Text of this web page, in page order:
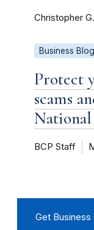
Christopher
Business Blog
Protect
scams
National
BCP Staff
Get